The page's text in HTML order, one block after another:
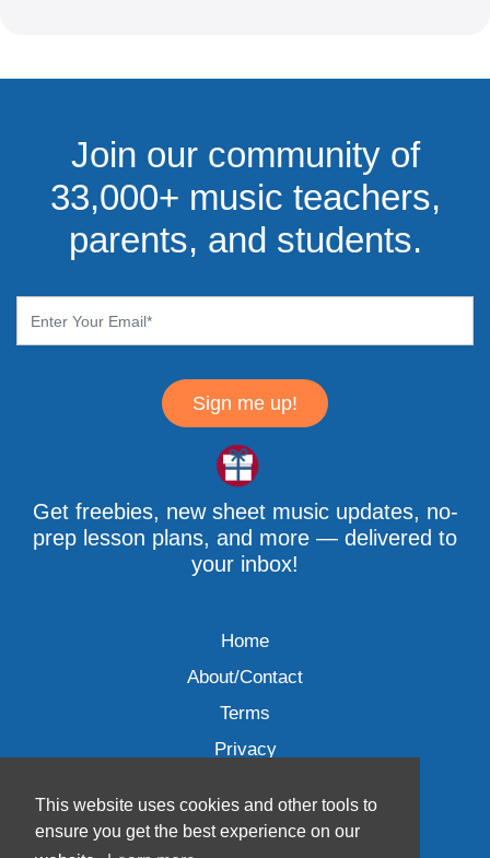
This website uses cookies and other tools to
ensure you get the best experience on our
Join our community of
33,000+ music teachers,
parents, and students.
Sign me up!
Get freebies, new sheet music updates, no-
prep lesson plans, and more — delivered to
your inbox!
Home
About/Contact
Terms
Privacy